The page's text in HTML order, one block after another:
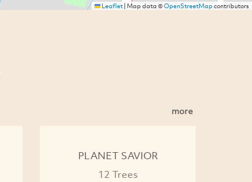
Leaflet| Map data ©OpenStreetMapcontributors
more
PLANET SAVIOR
12 Trees